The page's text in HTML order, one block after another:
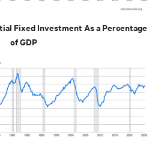
Fixed Investment As a Percentage
of GDP